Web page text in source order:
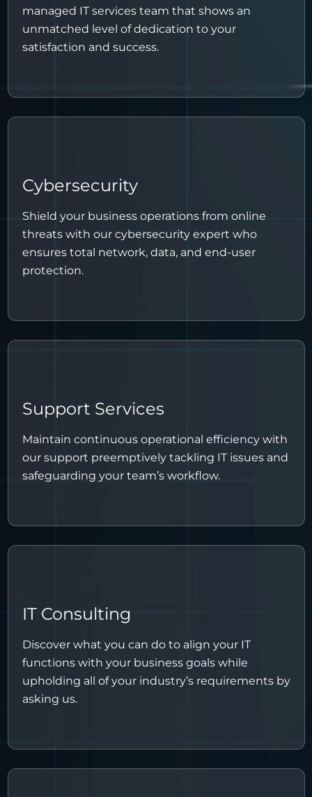
managed IT services team that shows an
unmatched level of dedication to your
satisfaction and success.
Cybersecurity
Shield your business operations from online
threats with our cybersecurity expert who
ensures total network, data, and end-user
protection.
Support Services
Maintain continuous operational efficiency with
our support preemptively tackling IT issues and
safeguarding your team’s workflow.
IT Consulting
Discover what you can do to align your IT
functions with your business goals while
upholding all of your industry’s requirements by
asking us.